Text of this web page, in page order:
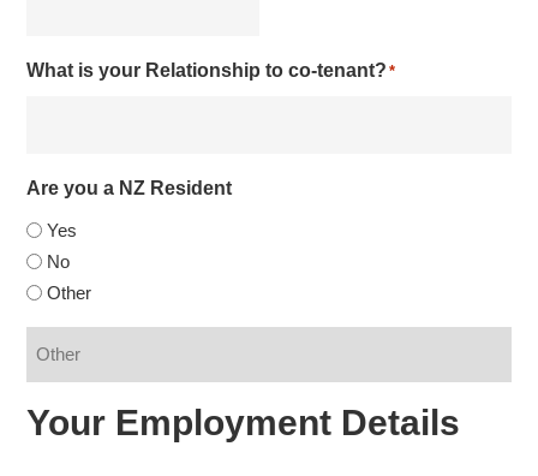
What is your Relationship to co-tenant? *
Are you a NZ Resident
Yes
No
Other
Your Employment Details